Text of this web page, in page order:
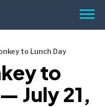
Menu
to Lunch Day
to
July 21,